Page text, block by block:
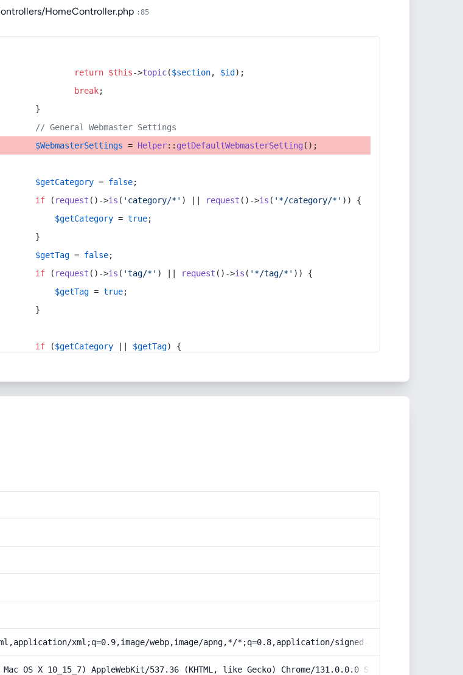
HomeController.php :85
return $this->topic($section, $id );
break;
}
// General Webmaster Settings
$WebmasterSettings = Helper:: getDefaultWebmasterSetting ();
$getCategory = false;
if ( request ()->is ( 'category/*' ) || request ()->is ( '*/category/*' )) {
$getCategory = true;
}
$getTag = false;
if ( request ()->is ( 'tag/*' ) || request ()->is ( '*/tag/*' )) {
$getTag = true;
}
if ($getCategory $getTag) {
xml;q=0.9,image/webp,image/apng,*/*;q=0.8,application/signed-exchange;v=b3;q=0.9
OS X 10_15_7) AppleWebKit/537.36 (KHTML, like Gecko) Chrome/131.0.0.0 Safari/537.36;